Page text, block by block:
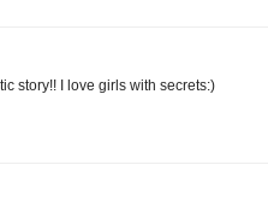
story!! I love girls with secrets:)